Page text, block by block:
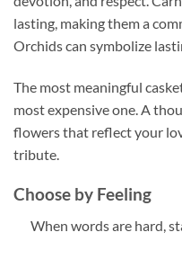
lasting, making them a
Orchids can symbolize
The most meaningful
most expensive one. A
flowers that reflect your
tribute.
Choose by Feeling
When words are hard,